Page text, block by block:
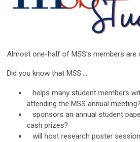
Almost one-half of MSS’s members
Did you know that MSS…..
helps many student members
attending the MSS annual meeting?
sponsors an annual student
cash prizes?
will host research poster